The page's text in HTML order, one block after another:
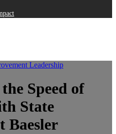
Leadership
Speed of
State
Baesler